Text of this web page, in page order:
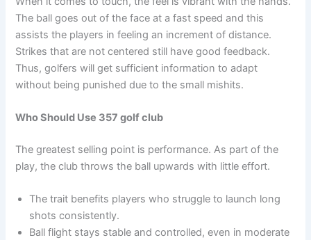
The ball goes out of the face at a fast speed and this
assists the players in feeling an increment of distance.
Strikes that are not centered still have good feedback.
Thus, golfers will get sufficient information to adapt
without being punished due to the small mishits.
Who Should Use 357 golf club
The greatest selling point is performance. As part of the
play, the club throws the ball upwards with little effort.
The trait benefits players who struggle to launch long
shots consistently.
Ball flight stays stable and controlled, even in moderate